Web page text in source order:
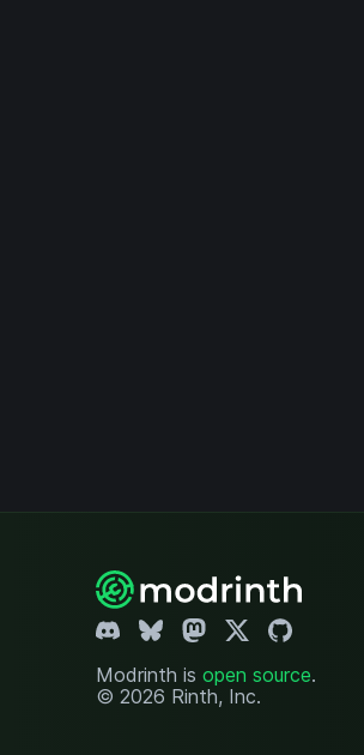
Modrinth is open source.
© 2026 Rinth, Inc.